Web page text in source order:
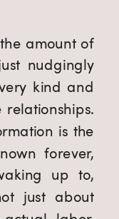
amount of
nudgingly
kind and
is the
forever,
up to,
just about